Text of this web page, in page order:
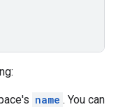
name . You can